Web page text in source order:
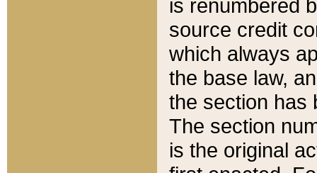
is renumbered
source credit
which always
the base law,
the section has
The section
is the original